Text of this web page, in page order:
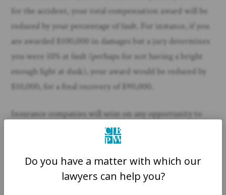
for the accident, your total compensation award will be
reduced by your percentage of fault. For instance, if you
are awarded $100,000 in damages but a jury determines
you were 10% at fault (perhaps for not having a bright
enough light at dusk), your award would be reduced by
$10,000, for a final recovery of $90,000.
Insurance companies will seize on any opportunity to
shift blame onto you, the cyclist. They may claim you
swerved unexpectedly, weren’t visible, or violated a
traffic rule. This is why a thorough investigation to
establish the driver’s fault is absolutely critical.
Do you have a matter with which our
lawyers can help you?